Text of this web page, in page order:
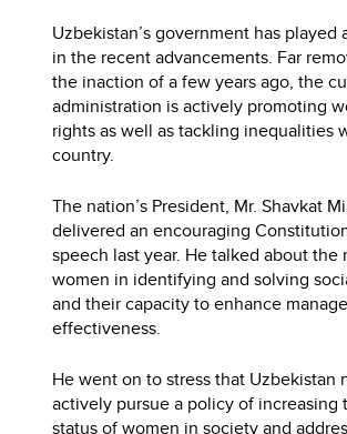
Uzbekistan’s government has played
in the recent advancements. Far
the inaction of a few years ago, the
administration is actively promoting
rights as well as tackling inequalities
country.
The nation’s President, Mr. Shavkat
delivered an encouraging
speech last year. He talked about the
women in identifying and solving
and their capacity to enhance
effectiveness.
He went on to stress that Uzbekistan
actively pursue a policy of increasing
status of women in society and